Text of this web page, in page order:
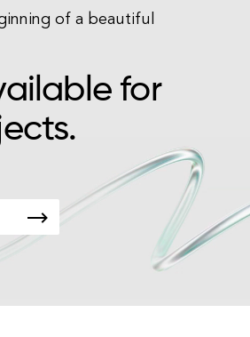
of a beautiful
for